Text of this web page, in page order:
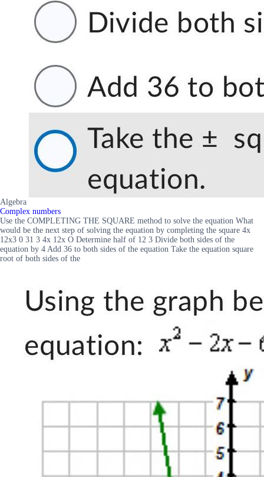
Algebra
Complex numbers
Use the COMPLETING THE SQUARE method to solve the equation What
would be the next step of solving the equation by completing the square 4x
12x3 0 31 3 4x 12x O Determine half of 12 3 Divide both sides of the
equation by 4 Add 36 to both sides of the equation Take the equation square
root of both sides of the